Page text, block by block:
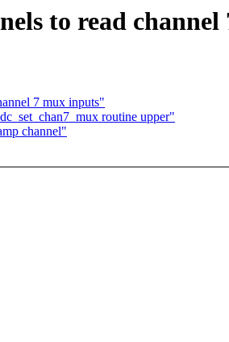
to read
7 mux inputs"
routine upper"
channel"